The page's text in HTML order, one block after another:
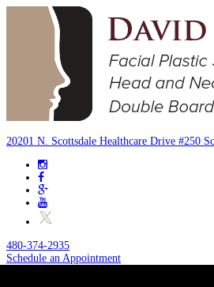
20201 N. Scottsdale Healthcare Drive #250
480-374-2935
Schedule an Appointment